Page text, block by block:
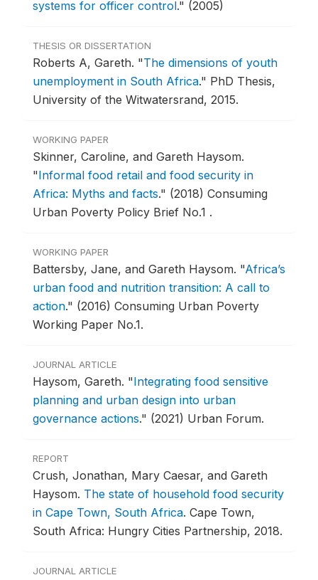
systems for officer control." (2005)
THESIS OR DISSERTATION
Roberts A, Gareth. "The dimensions of youth
unemployment in South Africa." PhD Thesis,
University of the Witwatersrand, 2015.
WORKING PAPER
Skinner, Caroline, and Gareth Haysom.
"Informal food retail and food security in
Africa: Myths and facts." (2018) Consuming
Urban Poverty Policy Brief No.1 .
WORKING PAPER
Battersby, Jane, and Gareth Haysom. "Africa’s
urban food and nutrition transition: A call to
action." (2016) Consuming Urban Poverty
Working Paper No.1.
JOURNAL ARTICLE
Haysom, Gareth. "Integrating food sensitive
planning and urban design into urban
governance actions." (2021) Urban Forum.
REPORT
Crush, Jonathan, Mary Caesar, and Gareth
Haysom. The state of household food security
in Cape Town, South Africa. Cape Town,
South Africa: Hungry Cities Partnership, 2018.
JOURNAL ARTICLE